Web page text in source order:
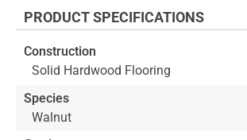
beginning
the
images
gallery
PRODUCT SPECIFICATIONS
Construction
Solid Hardwood Flooring
Species
Walnut